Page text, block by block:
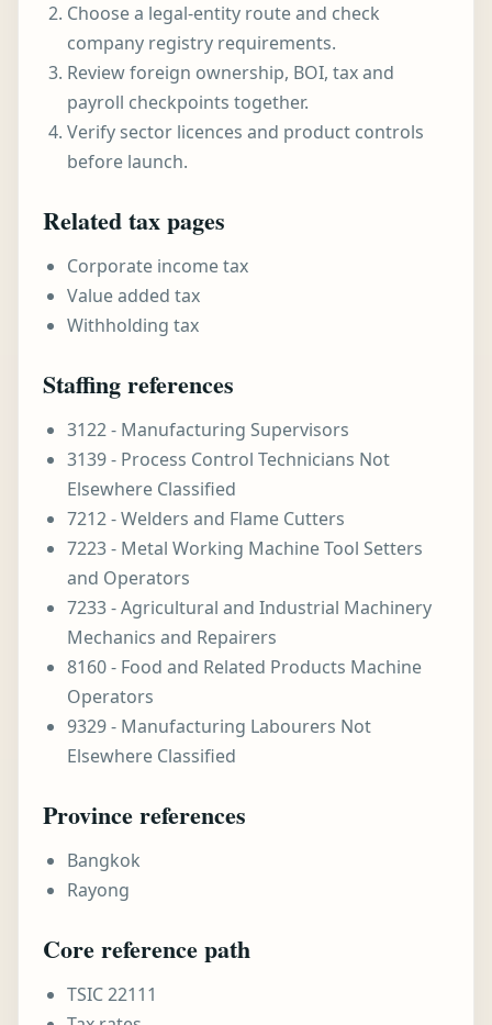
Choose a legal-entity route and check
company registry requirements.
Review foreign ownership, BOI, tax and
payroll checkpoints together.
Verify sector licences and product controls
before launch.
Related tax pages
Corporate income tax
Value added tax
Withholding tax
Staffing references
3122 - Manufacturing Supervisors
3139 - Process Control Technicians Not
Elsewhere Classified
7212 - Welders and Flame Cutters
7223 - Metal Working Machine Tool Setters
and Operators
7233 - Agricultural and Industrial Machinery
Mechanics and Repairers
8160 - Food and Related Products Machine
Operators
9329 - Manufacturing Labourers Not
Elsewhere Classified
Province references
Bangkok
Rayong
Core reference path
TSIC 22111